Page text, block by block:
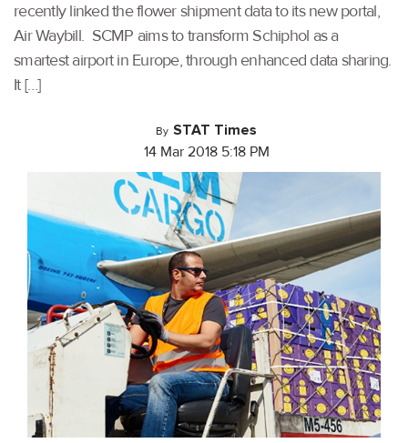
recently linked the flower shipment data to its new portal,
Air Waybill. SCMP aims to transform Schiphol as a
smartest airport in Europe, through enhanced data sharing.
It […]
By STAT Times
14 Mar 2018 5:18 PM